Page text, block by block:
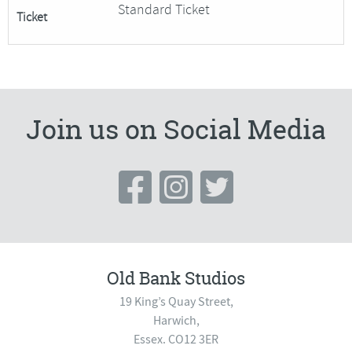
Ticket Standard Ticket
Join us on Social Media
Old Bank Studios
19 King’s Quay Street,
Harwich,
Essex. CO12 3ER